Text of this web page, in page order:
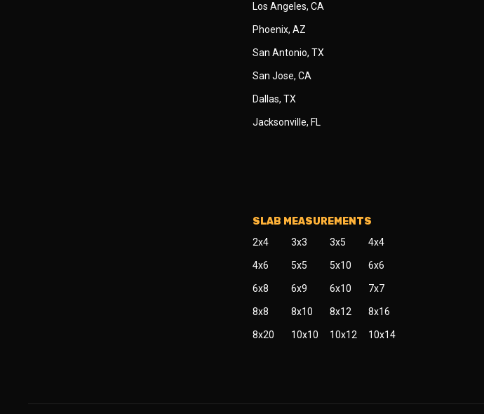
Los Angeles, CA
Phoenix, AZ
San Antonio, TX
San Jose, CA
Dallas, TX
Jacksonville, FL
SLAB MEASUREMENTS
2x4 3x3 3x5 4x4
4x6 5x5 5x10 6x6
6x8 6x9 6x10 7x7
8x8 8x10 8x12 8x16
8x20 10x10 10x12 10x14